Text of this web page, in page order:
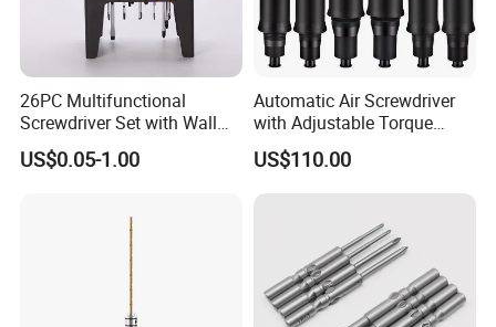
26PC Multifunctional
Screwdriver Set with Wall
Mount Storage Stand Great
Working Tools for Workshop
US$0.05-1.00
Automatic Air Screwdriver
with Adjustable Torque
Force (T40PB)
US$110.00